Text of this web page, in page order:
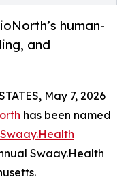
human-
and
May 7, 2026
has been named
Swaay.Health
Swaay.Health